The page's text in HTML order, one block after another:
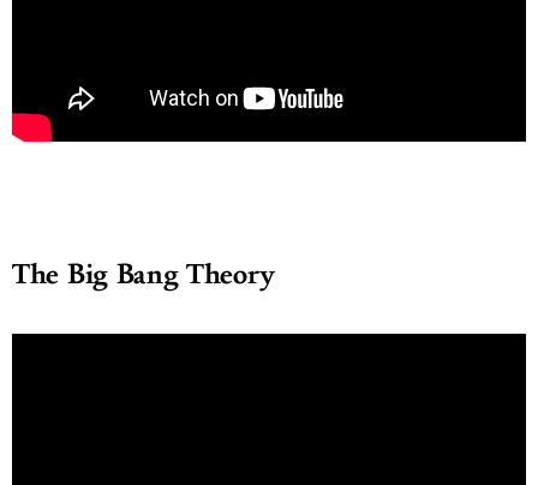
The Big Bang Theory